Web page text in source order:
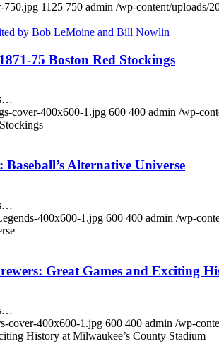
750.jpg 1125 750 admin /wp-content/uploads/
75 Boston Red Stockings
cover-400x600-1.jpg 600 400 admin /wp-
Alternative Universe
400x600-1.jpg 600 400 admin /wp-
Great Games and Exciting
cover-400x600-1.jpg 600 400 admin /wp-
History at Milwaukee’s County Stadium